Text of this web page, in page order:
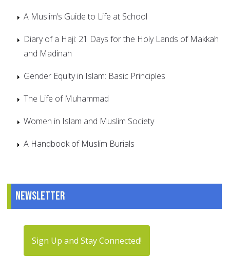
A Muslim’s Guide to Life at School
Diary of a Haji: 21 Days for the Holy Lands of Makkah
and Madinah
Gender Equity in Islam: Basic Principles
The Life of Muhammad
Women in Islam and Muslim Society
A Handbook of Muslim Burials
Newsletter
Sign Up and Stay Connected!